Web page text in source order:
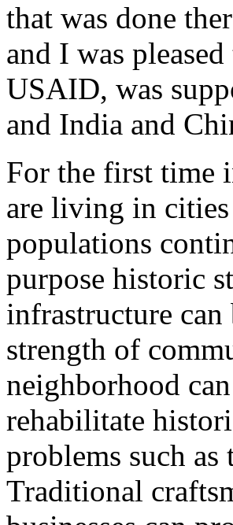
that was done
and I was
USAID, was
and India and
For the first time
are living in
populations
purpose historic
infrastructure
strength of
neighborhood
rehabilitate
problems such
Traditional